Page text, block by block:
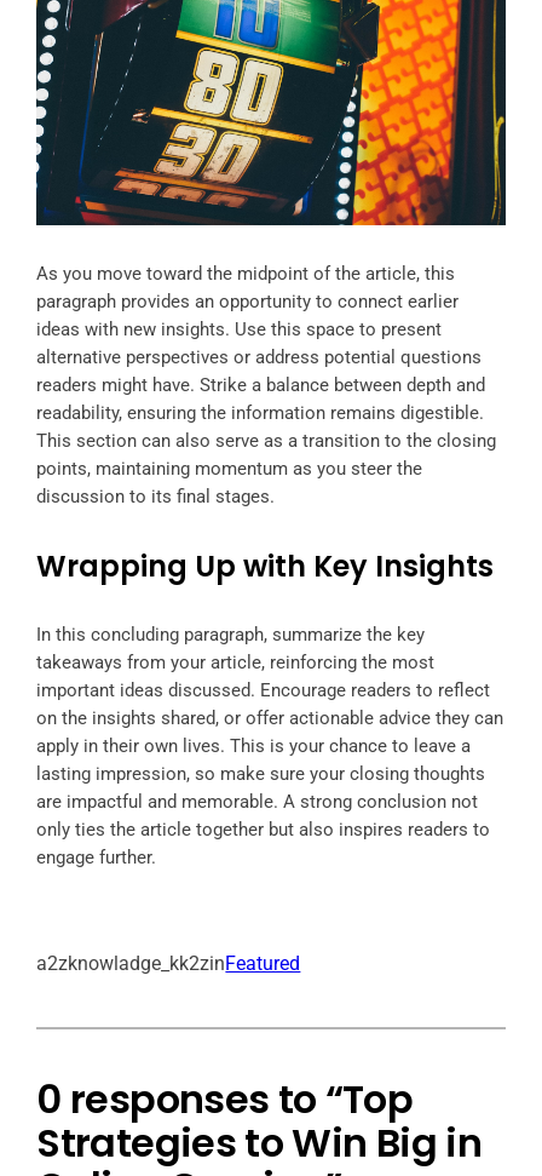
As you move toward the midpoint of the article, this
paragraph provides an opportunity to connect earlier
ideas with new insights. Use this space to present
alternative perspectives or address potential questions
readers might have. Strike a balance between depth and
readability, ensuring the information remains digestible.
This section can also serve as a transition to the closing
points, maintaining momentum as you steer the
discussion to its final stages.
Wrapping Up with Key Insights
In this concluding paragraph, summarize the key
takeaways from your article, reinforcing the most
important ideas discussed. Encourage readers to reflect
on the insights shared, or offer actionable advice they can
apply in their own lives. This is your chance to leave a
lasting impression, so make sure your closing thoughts
are impactful and memorable. A strong conclusion not
only ties the article together but also inspires readers to
engage further.
a2zknowladge_kk2zinFeatured
0 responses to “Top
Strategies to Win Big in